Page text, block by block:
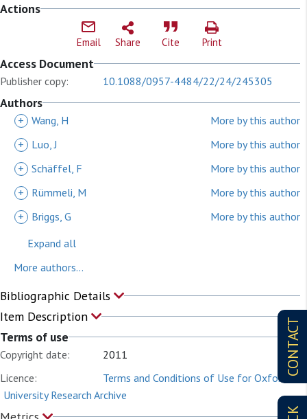
CONTACT
Actions
Email Share Cite Print
Access Document
Publisher copy: 10.1088/0957-4484/22/24/245305
Authors
+ Wang, H
More by this author
+
Luo, J
More by this author
+ Schäffel, F
More by this author
+
Rümmeli, M
More by this author
+
Briggs, G
More by this author
Expand all
More authors...
Bibliographic Details
Item Description
Terms of use
Copyright date:
2011
Licence:
Terms and Conditions of Use for Oxford
University Research Archive